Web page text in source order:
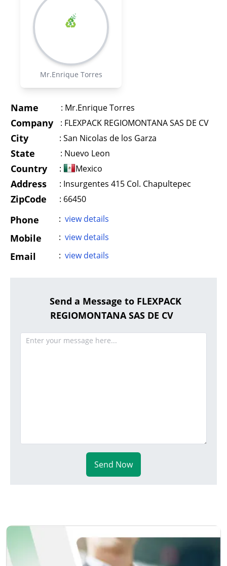
Mr.Enrique Torres
Name : Mr.Enrique Torres
Company : FLEXPACK REGIOMONTANA SAS DE CV
City : San Nicolas de los Garza
State : Nuevo Leon
Country : Mexico
Address : Insurgentes 415 Col. Chapultepec
ZipCode : 66450
Phone : view details
Mobile : view details
Email : view details
Send a Message to FLEXPACK
REGIOMONTANA SAS DE CV
Send Now